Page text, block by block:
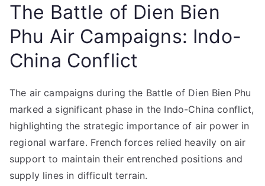
The Battle of Dien Bien
Phu Air Campaigns: Indo-
China Conflict
The air campaigns during the Battle of Dien Bien Phu
marked a significant phase in the Indo-China conflict,
highlighting the strategic importance of air power in
regional warfare. French forces relied heavily on air
support to maintain their entrenched positions and
supply lines in difficult terrain.